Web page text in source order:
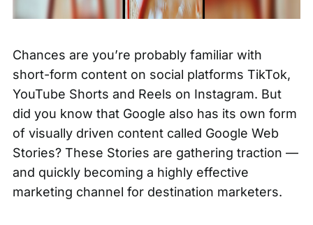
Chances are you’re probably familiar with
short-form content on social platforms TikTok,
YouTube Shorts and Reels on Instagram. But
did you know that Google also has its own form
of visually driven content called Google Web
Stories? These Stories are gathering traction —
and quickly becoming a highly effective
marketing channel for destination marketers.